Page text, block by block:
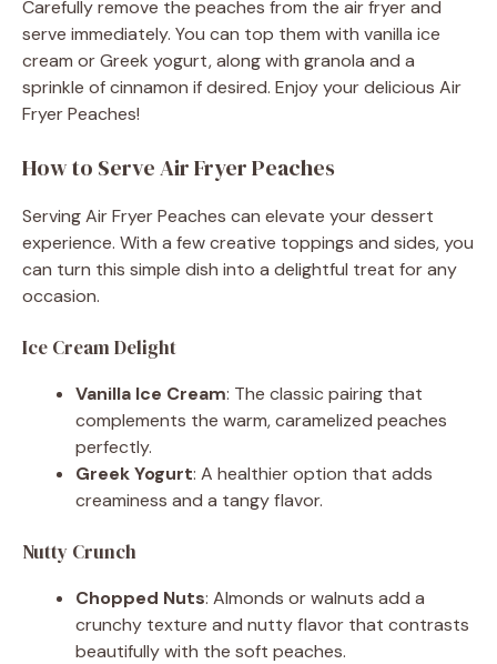
Carefully remove the peaches from the air fryer and
serve immediately. You can top them with vanilla ice
cream or Greek yogurt, along with granola and a
sprinkle of cinnamon if desired. Enjoy your delicious Air
Fryer Peaches!
How to Serve Air Fryer Peaches
Serving Air Fryer Peaches can elevate your dessert
experience. With a few creative toppings and sides, you
can turn this simple dish into a delightful treat for any
occasion.
Ice Cream Delight
Vanilla Ice Cream: The classic pairing that
complements the warm, caramelized peaches
perfectly.
Greek Yogurt: A healthier option that adds
creaminess and a tangy flavor.
Nutty Crunch
Chopped Nuts: Almonds or walnuts add a
crunchy texture and nutty flavor that contrasts
beautifully with the soft peaches.